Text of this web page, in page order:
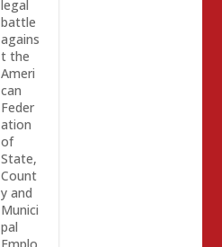
legal
battle
agains
t the
Ameri
can
Feder
ation
of
State,
Count
y and
Munici
pal